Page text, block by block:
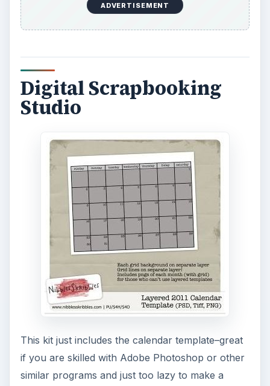
ADVERTISEMENT
Digital Scrapbooking
Studio
This kit just includes the calendar template–great
if you are skilled with Adobe Photoshop or other
similar programs and just too lazy to make a